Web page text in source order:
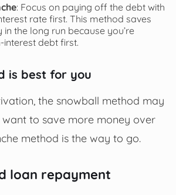
: Focus on paying off the debt with
rate first. This method saves
the long run because you’re
interest debt first.
is best for you
the snowball method may
want to save more money over
method is the way to go.
loan repayment